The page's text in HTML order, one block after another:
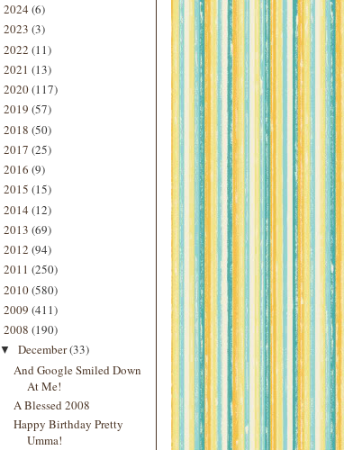
2024 (6)
2023 (3)
2022 (11)
2021 (13)
2020(117)
2019 (57)
2018 (50)
2017 (25)
2016 (9)
2015 (15)
2014 (12)
2013 (69)
2012 (94)
2011 (250)
2010(580)
2009 (411)
2008 (190)
▼ December(33)
And Google Smiled Down
At Me!
A Blessed 2008
Happy Birthday Pretty
Umma!